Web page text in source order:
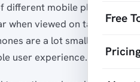
Free
different mobile platforms.
when viewed on tablets, but
are a lot smaller, your job
user experience.